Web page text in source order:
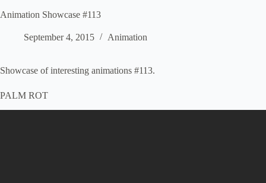
Animation Showcase #113
September 4, 2015 Animation
Showcase of interesting animations #113.
PALM ROT